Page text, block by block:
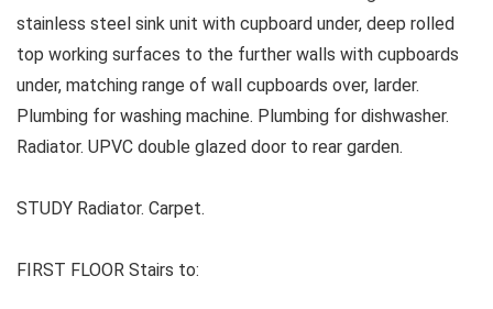
stainless steel sink unit with cupboard under, deep rolled
top working surfaces to the further walls with cupboards
under, matching range of wall cupboards over, larder.
Plumbing for washing machine. Plumbing for dishwasher.
Radiator. UPVC double glazed door to rear garden.
STUDY Radiator. Carpet.
FIRST FLOOR Stairs to: